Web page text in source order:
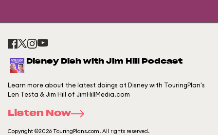
Disney Dish with Jim Hill Podcast
Learn more about the latest doings at Disney with TouringPlan's
Len Testa & Jim Hill of JimHillMedia.com
Listen Now
Copyright ©2026 TouringPlans.com. All rights reserved.